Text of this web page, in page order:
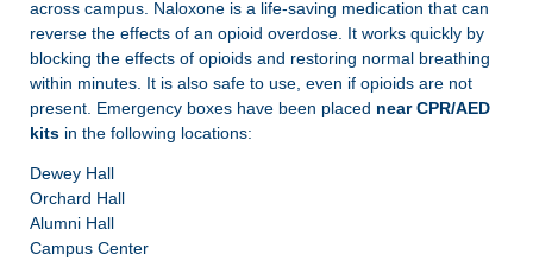
across campus. Naloxone is a life-saving medication that can
reverse the effects of an opioid overdose. It works quickly by
blocking the effects of opioids and restoring normal breathing
within minutes. It is also safe to use, even if opioids are not
present. Emergency boxes have been placed near CPR/AED
kits in the following locations:
Dewey Hall
Orchard Hall
Alumni Hall
Campus Center